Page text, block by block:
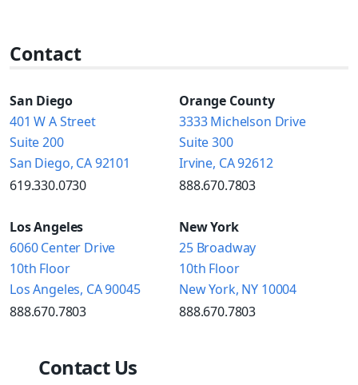
Contact
San Diego
401 W A Street
Suite 200
San Diego, CA 92101
619.330.0730
Orange County
3333 Michelson Drive
Suite 300
Irvine, CA 92612
888.670.7803
Los Angeles
6060 Center Drive
10th Floor
Los Angeles, CA 90045
888.670.7803
New York
25 Broadway
10th Floor
New York, NY 10004
888.670.7803
Contact Us